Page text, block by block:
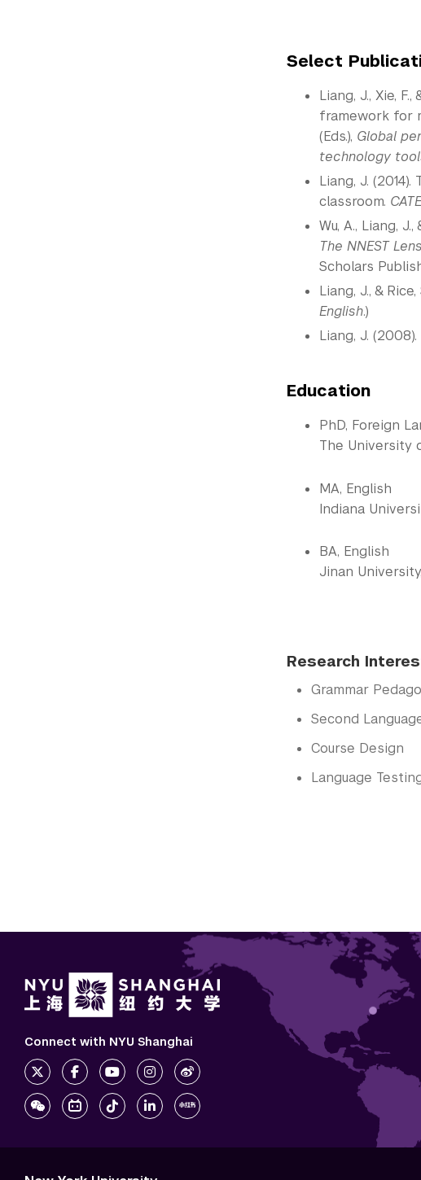
Select
Liang, J., Xie,
framework for
(Eds.), Global
technology
Liang, J.
classroom.
Wu, A., Liang,
The NNEST
Scholars
Liang, J., & Rice,
English.)
Liang, J.
Education
PhD, Foreign
The University
MA, English
Indiana
BA, English
Jinan
Research
Grammar
Second
Course Design
Language
Connect with NYU Shanghai